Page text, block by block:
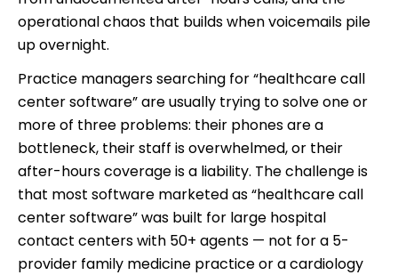
operational chaos that builds when voicemails pile
up overnight.
Practice managers searching for “healthcare call
center software” are usually trying to solve one or
more of three problems: their phones are a
bottleneck, their staff is overwhelmed, or their
after-hours coverage is a liability. The challenge is
that most software marketed as “healthcare call
center software” was built for large hospital
contact centers with 50+ agents — not for a 5-
provider family medicine practice or a cardiology